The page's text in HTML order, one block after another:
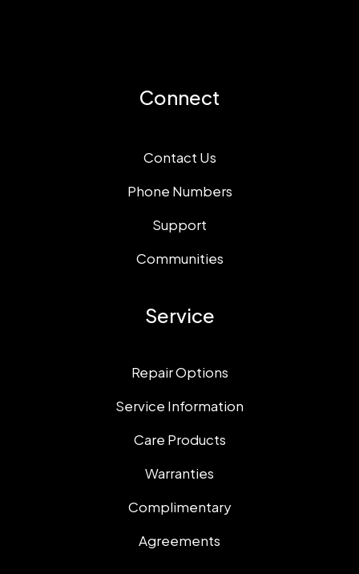
Connect
Contact Us
Phone Numbers
Support
Communities
Service
Repair Options
Service Information
Care Products
Warranties
Complimentary
Agreements